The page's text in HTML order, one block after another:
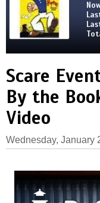
Scare
By the
Video
Wednesday, January